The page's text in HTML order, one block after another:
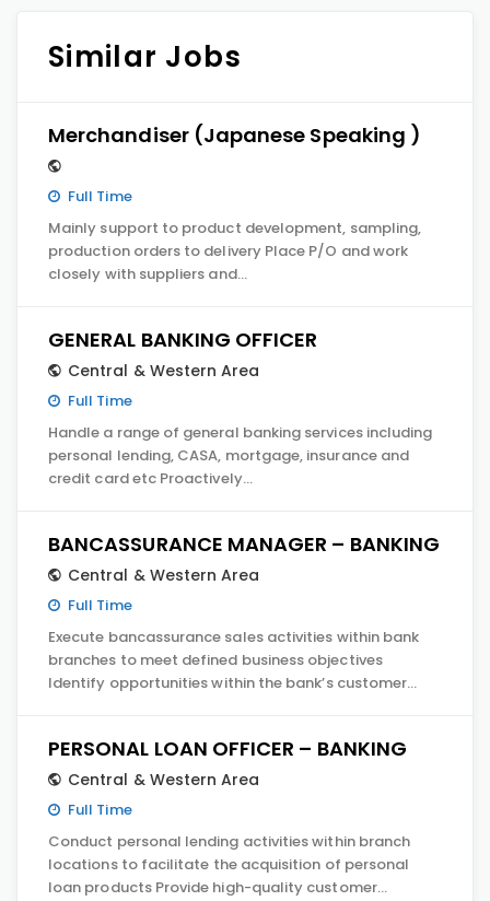
Similar Jobs
Merchandiser (Japanese Speaking )
Full Time
Mainly support to product development, sampling,
production orders to delivery Place P/O and work
closely with suppliers and…
GENERAL BANKING OFFICER
Central & Western Area
Full Time
Handle a range of general banking services including
personal lending, CASA, mortgage, insurance and
credit card etc Proactively…
BANCASSURANCE MANAGER – BANKING
Central & Western Area
Full Time
Execute bancassurance sales activities within bank
branches to meet defined business objectives
Identify opportunities within the bank’s customer…
PERSONAL LOAN OFFICER – BANKING
Central & Western Area
Full Time
Conduct personal lending activities within branch
locations to facilitate the acquisition of personal
loan products Provide high-quality customer…